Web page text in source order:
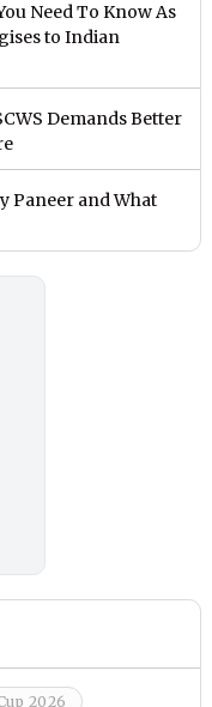
Need To Know As
to Indian
Demands Better
Paneer and What
2026